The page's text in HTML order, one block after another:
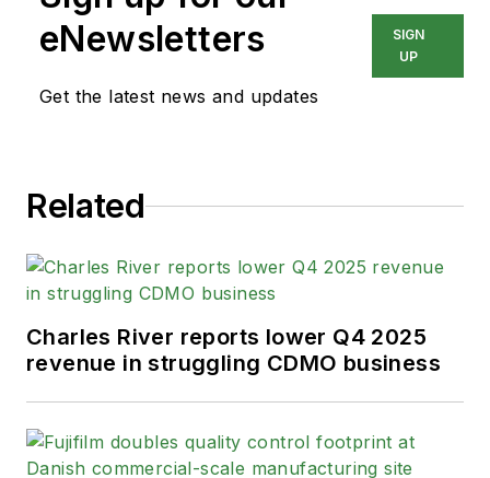
eNewsletters
Get the latest news and updates
SIGN
UP
Related
Charles River reports lower Q4 2025
revenue in struggling CDMO business